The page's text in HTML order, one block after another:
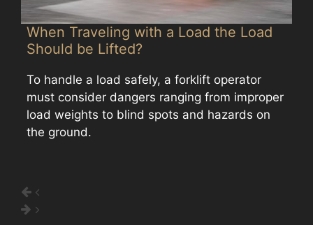
When Traveling with a Load the Load
Should be Lifted?
To handle a load safely, a forklift operator
must consider dangers ranging from improper
load weights to blind spots and hazards on
the ground.